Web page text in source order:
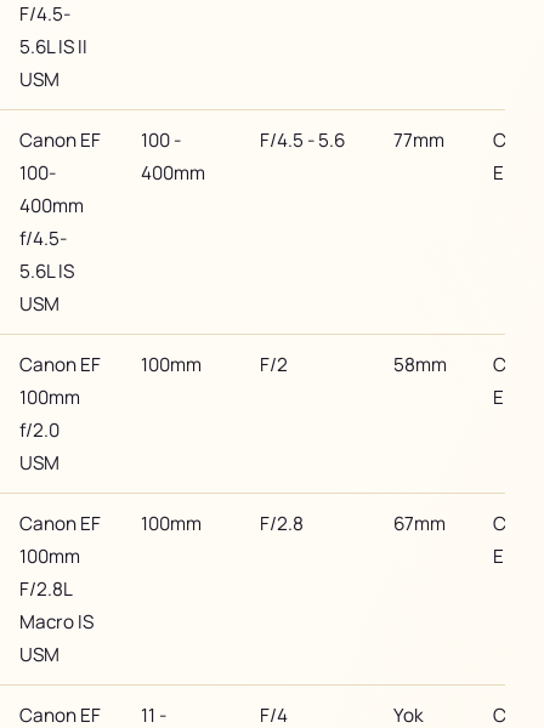
F/4.5-
5.6L IS II
USM
Canon EF
100-
400mm
f/4.5-
5.6L IS
USM
100 -
400mm
F/4.5 - 5.6 77mm
EF
Canon EF
100mm
f/2.0
USM
100mm F/2 58mm
EF
Canon EF
100mm
F/2.8L
Macro IS
USM
100mm F/2.8 67mm
EF
Canon EF
11 -
F/4 Yok